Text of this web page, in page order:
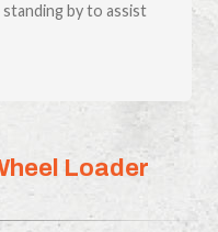
by to assist
Loader